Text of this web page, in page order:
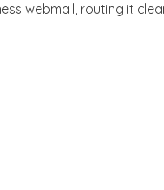
webmail, routing it